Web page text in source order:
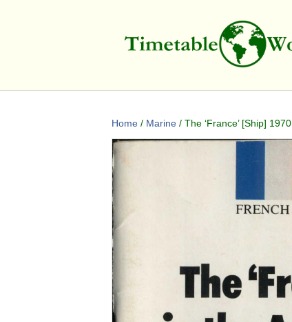
Home / Marine / The ‘France’ [Ship] 1970